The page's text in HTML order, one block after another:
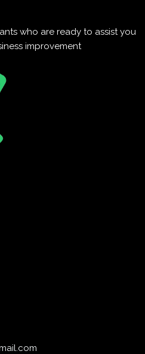
who are ready to assist you
improvement